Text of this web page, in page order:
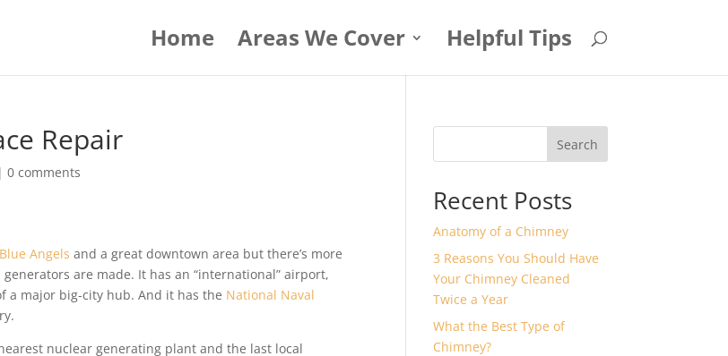
Home Areas We Cover Helpful Tips
Repair
|0 comments
Blue Angels and a great downtown area but there’s more
are made. It has an “international” airport,
a major big-city hub. And it has the National Naval
nuclear generating plant and the last local
Search
Recent Posts
Anatomy of a Chimney
3 Reasons You Should Have
Your Chimney Cleaned
Twice a Year
What the Best Type of
Chimney?